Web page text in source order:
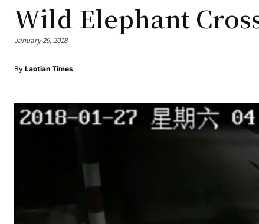
Wild Elephant
January 29, 2018
By Laotian Times